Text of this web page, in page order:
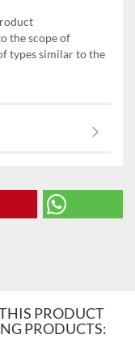
the scope of
types similar to the
PRODUCT
PRODUCTS: